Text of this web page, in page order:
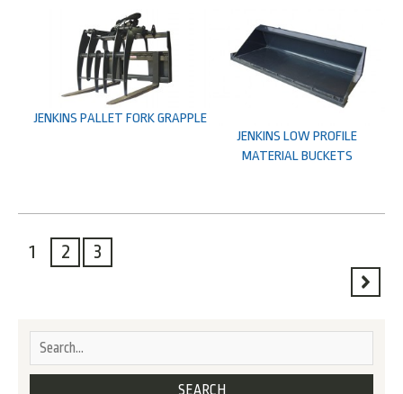
JENKINS LOW PROFILE
MATERIAL BUCKETS
JENKINS PALLET FORK GRAPPLE
1 2 3